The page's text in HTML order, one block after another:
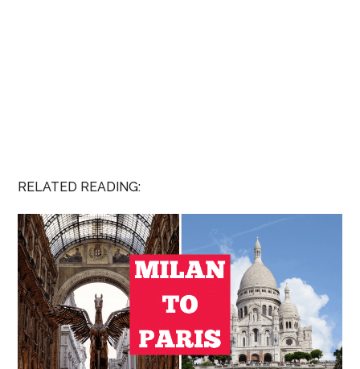
RELATED READING: